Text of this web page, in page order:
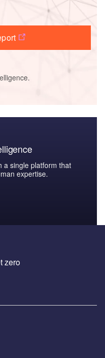
a single platform that
expertise.
zero